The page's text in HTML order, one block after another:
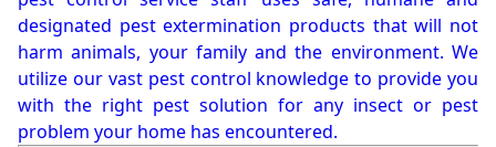
designated pest extermination products that will not
harm animals, your family and the environment. We
utilize our vast pest control knowledge to provide you
with the right pest solution for any insect or pest
problem your home has encountered.